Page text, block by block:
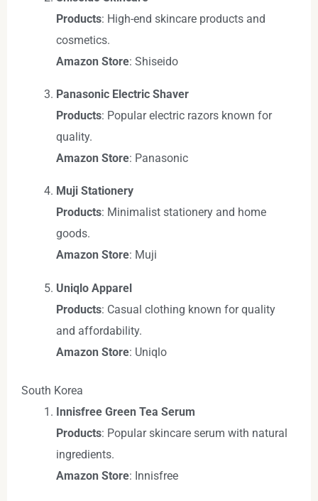
Products: High-end skincare products and
cosmetics.
Amazon Store: Shiseido
Panasonic Electric Shaver
Products: Popular electric razors known for
quality.
Amazon Store: Panasonic
Muji Stationery
Products: Minimalist stationery and home
goods.
Amazon Store: Muji
Uniqlo Apparel
Products: Casual clothing known for quality
and affordability.
Amazon Store: Uniqlo
South Korea
Innisfree Green Tea Serum
Products: Popular skincare serum with natural
ingredients.
Amazon Store: Innisfree